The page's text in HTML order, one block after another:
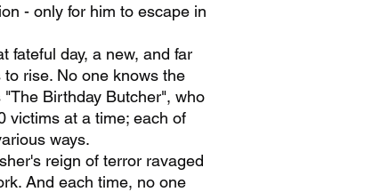
- only for him to escape in
fateful day, a new, and far
rise. No one knows the
Birthday Butcher", who
victims at a time; each of
ways.
reign of terror ravaged
And each time, no one